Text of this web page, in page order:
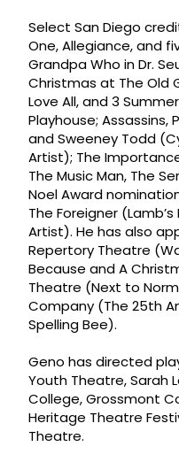
Select San Diego
One, Allegiance, and
Grandpa Who in Dr.
Christmas at The Old
Love All, and 3
Playhouse; Assassins,
and Sweeney Todd
Artist); The
The Music Man, The
Noel Award
The Foreigner
Artist). He has also
Repertory Theatre
Because and A
Theatre (Next to
Company (The 25th
Spelling Bee).
Geno has directed
Youth Theatre, Sarah
College, Grossmont
Heritage Theatre
Theatre.